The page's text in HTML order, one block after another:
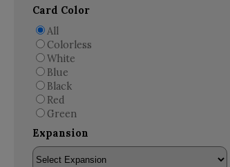
Card Color
All
Colorless
White
Blue
Black
Red
Green
Expansion